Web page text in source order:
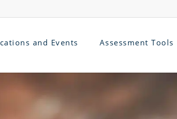
and Events Assessment Tools